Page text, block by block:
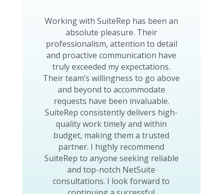
Working with SuiteRep has been an
absolute pleasure. Their
professionalism, attention to detail
and proactive communication have
truly exceeded my expectations.
Their team’s willingness to go above
and beyond to accommodate
requests have been invaluable.
SuiteRep consistently delivers high-
quality work timely and within
budget, making them a trusted
partner. I highly recommend
SuiteRep to anyone seeking reliable
and top-notch NetSuite
consultations. I look forward to